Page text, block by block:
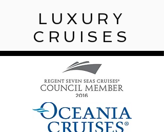
LUXURY
CRUISES